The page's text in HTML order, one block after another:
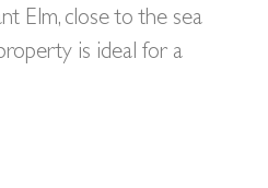
Elm, close to the sea
is ideal for a